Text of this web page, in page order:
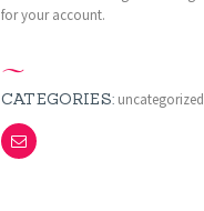
for your account.
CATEGORIES: uncategorized